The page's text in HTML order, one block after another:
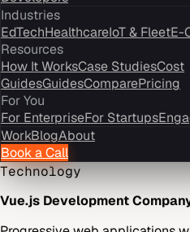
Industries
EdTechHealthcareIoT & FleetE-
Resources
How It WorksCase StudiesCost
GuidesGuidesComparePricing
For You
For EnterpriseFor Startups
WorkBlogAbout
Book a Call
Technology
Vue.js Development